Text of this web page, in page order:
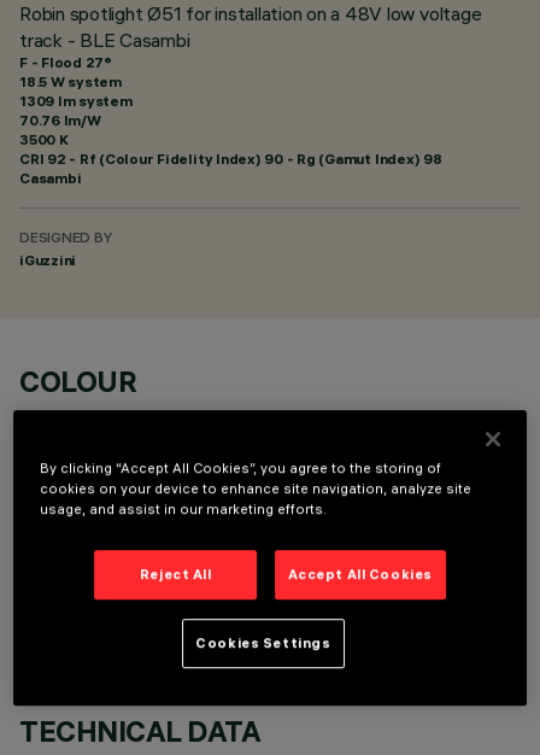
Robin spotlight Ø51 for installation on a 48V low voltage
track - BLE Casambi
F - Flood 27°
18.5 W system
1309 lm system
70.76 lm/W
3500 K
CRI 92 - Rf (Colour Fidelity Index) 90 - Rg (Gamut Index) 98
Casambi
DESIGNED BY
iGuzzini
COLOUR
OPTIONAL COMPONENTS
TECHNICAL DATA
By clicking “Accept All Cookies”, you agree to the storing of
cookies on your device to enhance site navigation, analyze site
usage, and assist in our marketing efforts.
Reject All Accept All Cookies
Cookies Settings